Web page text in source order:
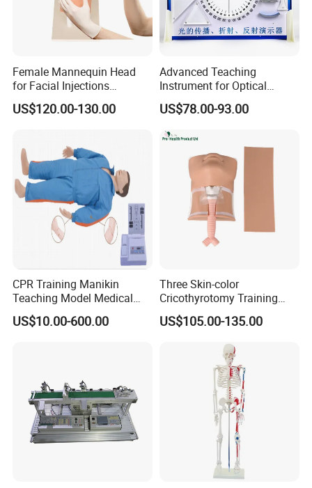
Female Mannequin Head
for Facial Injections
Harmonization Training
US$120.00-130.00
Advanced Teaching
Instrument for Optical
Experiments and
Demonstrations
US$78.00-93.00
CPR Training Manikin
Teaching Model Medical
Education Training
Simulator
US$10.00-600.00
Three Skin-color
Cricothyrotomy Training
Simulator Model,
Tracheostomy Simulator
US$105.00-135.00